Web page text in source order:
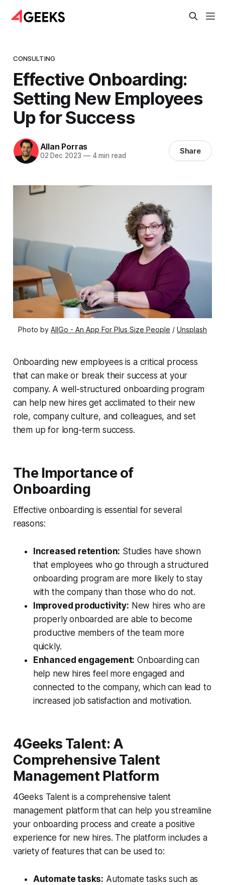
CONSULTING
Effective Onboarding:
Setting New Employees
Up for Success
Allan Porras
02 Dec 2023 —4 min read Share
Photo by AllGo - An App For Plus Size People / Unsplash
Onboarding new employees is a critical process
that can make or break their success at your
company. A well-structured onboarding program
can help new hires get acclimated to their new
role, company culture, and colleagues, and set
them up for long-term success.
The Importance of
Onboarding
Effective onboarding is essential for several
reasons:
Increased retention: Studies have shown
that employees who go through a structured
onboarding program are more likely to stay
with the company than those who do not.
Improved productivity: New hires who are
properly onboarded are able to become
productive members of the team more
quickly.
Enhanced engagement: Onboarding can
help new hires feel more engaged and
connected to the company, which can lead to
increased job satisfaction and motivation.
4Geeks Talent: A
Comprehensive Talent
Management Platform
4Geeks Talent is a comprehensive talent
management platform that can help you streamline
your onboarding process and create a positive
experience for new hires. The platform includes a
variety of features that can be used to:
Automate tasks: Automate tasks such as